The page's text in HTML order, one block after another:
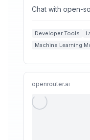
Chat with open-
Developer Tools
Machine Learning
openrouter.ai